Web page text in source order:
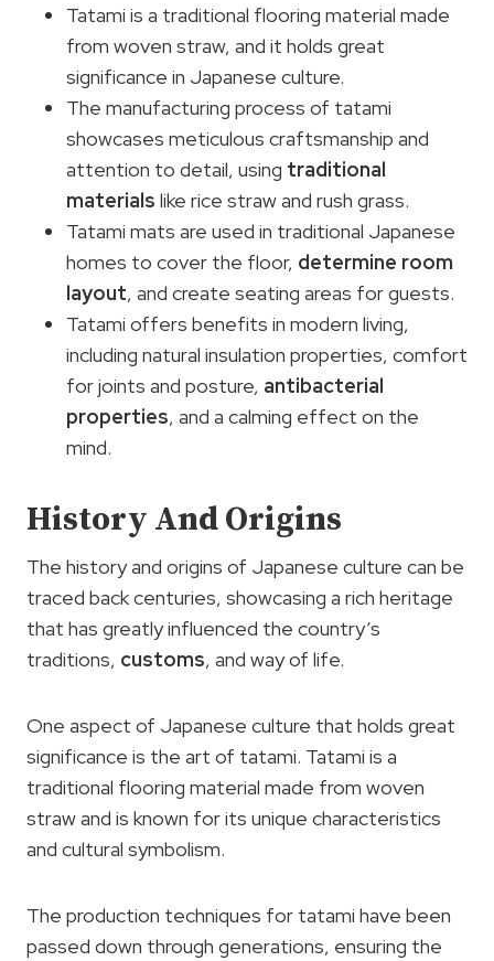
Tatami is a traditional flooring material made
from woven straw, and it holds great
significance in Japanese culture.
The manufacturing process of tatami
showcases meticulous craftsmanship and
attention to detail, using traditional
materials like rice straw and rush grass.
Tatami mats are used in traditional Japanese
homes to cover the floor, determine room
layout, and create seating areas for guests.
Tatami offers benefits in modern living,
including natural insulation properties, comfort
for joints and posture, antibacterial
properties, and a calming effect on the
mind.
History And Origins
The history and origins of Japanese culture can be
traced back centuries, showcasing a rich heritage
that has greatly influenced the country’s
traditions, customs, and way of life.
One aspect of Japanese culture that holds great
significance is the art of tatami. Tatami is a
traditional flooring material made from woven
straw and is known for its unique characteristics
and cultural symbolism.
The production techniques for tatami have been
passed down through generations, ensuring the